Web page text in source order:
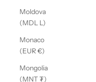
Moldova
(MDL L)
Monaco
(EUR €)
Mongolia
(MNT ₮)